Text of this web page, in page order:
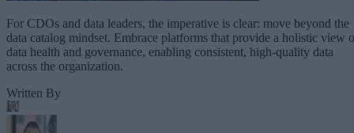
For CDOs and data leaders, the imperative is clear: move beyond the
data catalog mindset. Embrace platforms that provide a holistic view
data health and governance, enabling consistent, high-quality data
across the organization.
Written By